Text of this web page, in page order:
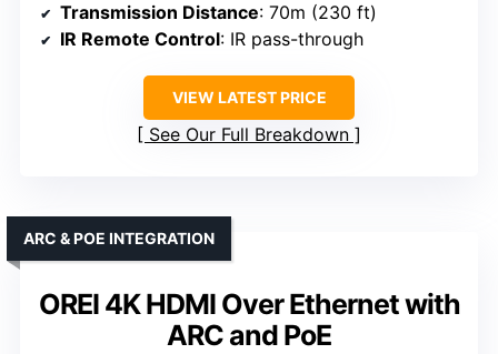
Transmission Distance: 70m (230 ft)
IR Remote Control: IR pass-through
VIEW LATEST PRICE
See Our Full Breakdown
OREI 4K HDMI Over Ethernet with
ARC and PoE
ARC & POE INTEGRATION